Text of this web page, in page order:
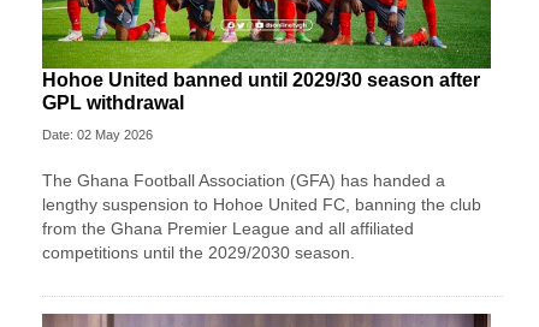
Hohoe United banned until 2029/30 season after
GPL withdrawal
Date: 02 May 2026
The Ghana Football Association (GFA) has handed a
lengthy suspension to Hohoe United FC, banning the club
from the Ghana Premier League and all affiliated
competitions until the 2029/2030 season.